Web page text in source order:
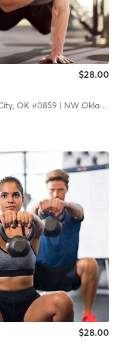
$28.00
OK #0859| NW Oklahoma City, OK #0859
$28.00